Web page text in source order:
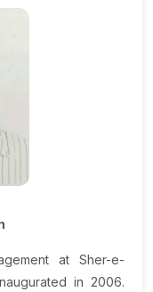
at Sher-e-
in 2006.